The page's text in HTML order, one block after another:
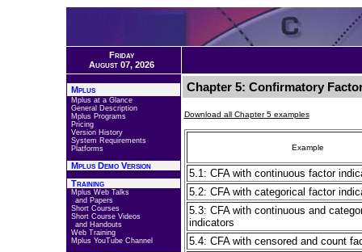
Friday
August 07, 2026
Mplus
Mplus at a Glance
General Description
Mplus Programs
Pricing
Version History
System Requirements
Platforms
Mplus Demo Version
Training
Mplus Web Talks
and Papers
Short Courses
Short Course Videos
and Handouts
Web Training
Mplus YouTube Channel
Chapter 5: Confirmatory
Download all Chapter 5 examples
Example
5.1: CFA with continuous factor
5.2: CFA with categorical factor
5.3: CFA with continuous and
indicators
5.4: CFA with censored and count